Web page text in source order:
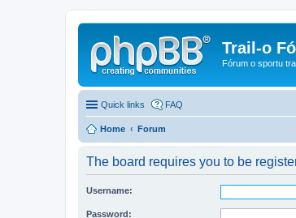
Trail-o
Fórum o sportu
Quick links FAQ
Home Forum
The board requires you to be
Username:
Password: